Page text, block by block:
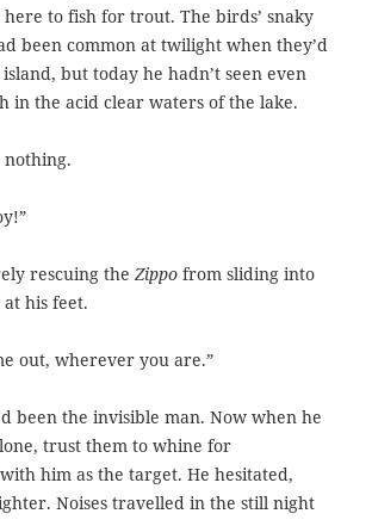
to fish for trout. The birds’ snaky
been common at twilight when they’d
but today he hadn’t seen even
in the acid clear waters of the lake.
nothing.
rescuing theZippo from sliding into
his feet.
out, wherever you are.”
been the invisible man. Now when he
trust them to whine for
him as the target. He hesitated,
Noises travelled in the still night